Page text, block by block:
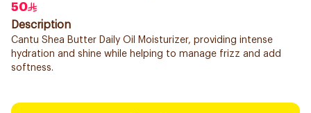
50
Description
Cantu Shea Butter Daily Oil Moisturizer, providing intense
hydration and shine while helping to manage frizz and add
softness.